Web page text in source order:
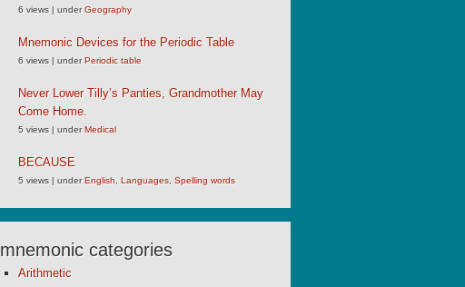
6 views | underGeography
Mnemonic Devices for the Periodic Table
6 views | underPeriodic table
Never Lower Tilly’s Panties, Grandmother May
Come Home.
5 views | underMedical
BECAUSE
5 views | underEnglish Languages Spelling words
mnemonic categories
Arithmetic